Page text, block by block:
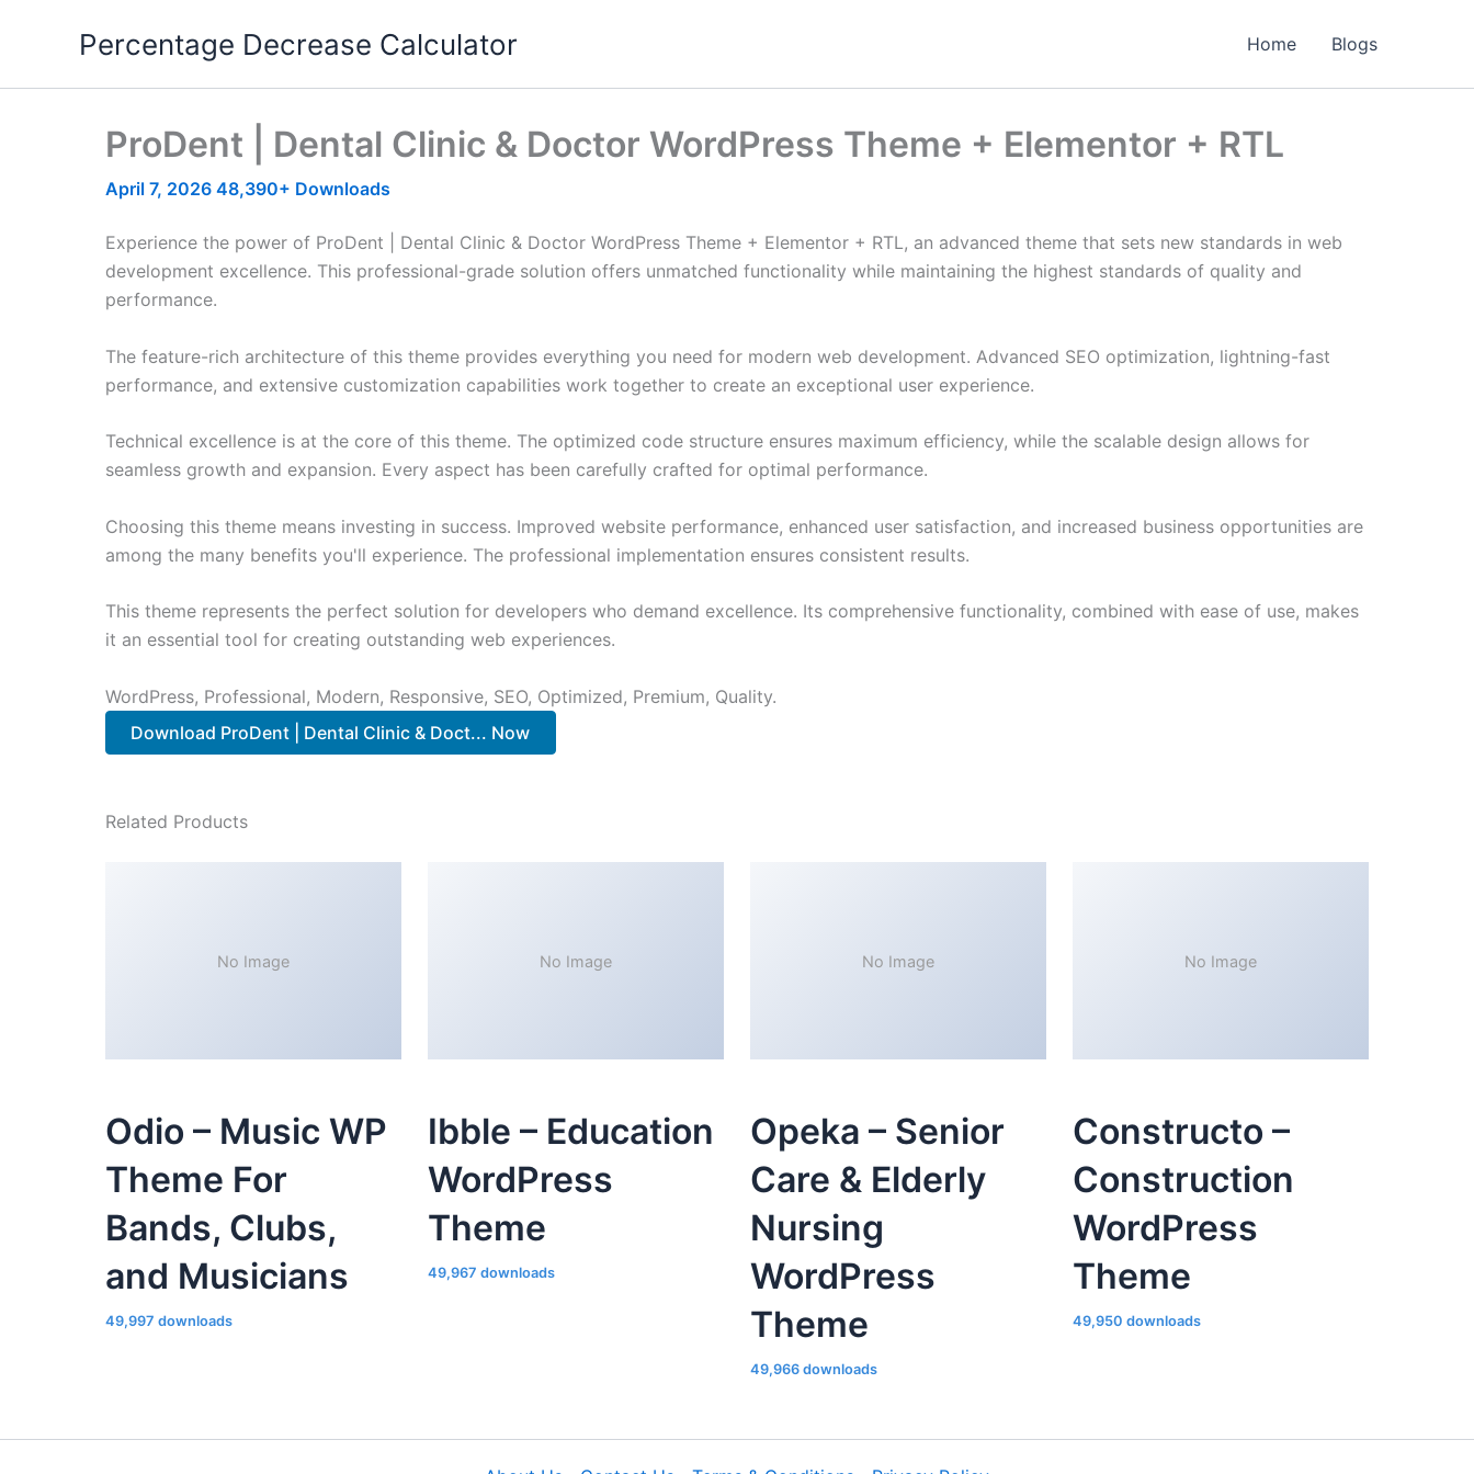
Percentage Decrease Calculator Home Blogs
ProDent | Dental Clinic & Doctor WordPress Theme + Elementor + RTL
April 7, 2026 48,390+ Downloads
Experience the power of ProDent | Dental Clinic & Doctor WordPress Theme + Elementor + RTL, an advanced theme that sets new standards in web
development excellence. This professional-grade solution offers unmatched functionality while maintaining the highest standards of quality and
performance.
The feature-rich architecture of this theme provides everything you need for modern web development. Advanced SEO optimization, lightning-fast
performance, and extensive customization capabilities work together to create an exceptional user experience.
Technical excellence is at the core of this theme. The optimized code structure ensures maximum efficiency, while the scalable design allows for
seamless growth and expansion. Every aspect has been carefully crafted for optimal performance.
Choosing this theme means investing in success. Improved website performance, enhanced user satisfaction, and increased business opportunities are
among the many benefits you'll experience. The professional implementation ensures consistent results.
This theme represents the perfect solution for developers who demand excellence. Its comprehensive functionality, combined with ease of use, makes
it an essential tool for creating outstanding web experiences.
WordPress, Professional, Modern, Responsive, SEO, Optimized, Premium, Quality.
Download ProDent | Dental Clinic & Doct... Now
Related Products
No Image
Odio – Music WP
Theme For
Bands, Clubs,
and Musicians
49,997 downloads
No Image
Ibble – Education
WordPress
Theme
49,967 downloads
No Image
Opeka – Senior
Care & Elderly
Nursing
WordPress
Theme
49,966 downloads
No Image
Constructo –
Construction
WordPress
Theme
49,950 downloads